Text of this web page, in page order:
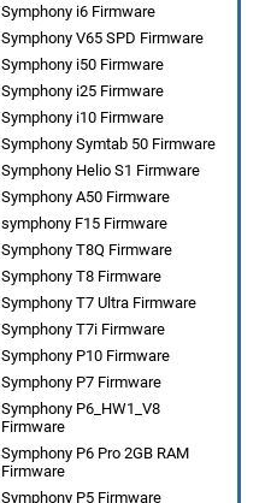
Symphony i6 Firmware
Symphony V65 SPD Firmware
Symphony i50 Firmware
Symphony i25 Firmware
Symphony i10 Firmware
Symphony Symtab 50 Firmware
Symphony Helio S1 Firmware
Symphony A50 Firmware
symphony F15 Firmware
Symphony T8Q Firmware
Symphony T8 Firmware
Symphony T7 Ultra Firmware
Symphony T7i Firmware
Symphony P10 Firmware
Symphony P7 Firmware
Symphony P6_HW1_V8
Firmware
Symphony P6 Pro 2GB RAM
Firmware
Symphony P5 Firmware